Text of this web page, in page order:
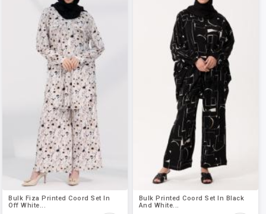
Bulk Fiza Printed Coord Set In
Off White...
Bulk Printed Coord Set In Black
And White...